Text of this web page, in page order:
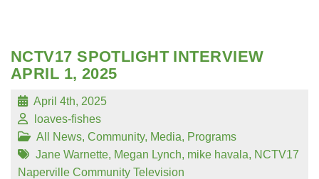
NCTV17 SPOTLIGHT INTERVIEW
APRIL 1, 2025
April 4th, 2025
loaves-fishes
All News, Community, Media, Programs
Jane Warnette, Megan Lynch, mike havala, NCTV17
Naperville Community Television